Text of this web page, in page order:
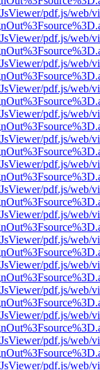
pdf.js/web/
pdf.js/web/
pdf.js/web/
pdf.js/web/
pdf.js/web/
pdf.js/web/
pdf.js/web/
pdf.js/web/
pdf.js/web/
pdf.js/web/
pdf.js/web/
pdf.js/web/
pdf.js/web/
pdf.js/web/
pdf.js/web/